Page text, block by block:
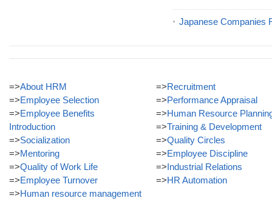
Japanese Companies
=>About HRM
=>Employee Selection
=>Employee Benefits
Introduction
=>Socialization
=>Mentoring
=>Quality of Work Life
=>Employee Turnover
=>Human resource management
=>Recruitment
=>Performance Appraisal
=>Human Resource
=>Training & Development
=>Quality Circles
=>Employee Discipline
=>Industrial Relations
=>HR Automation